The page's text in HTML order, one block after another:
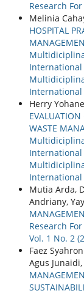
Research
Melinia
HOSPITAL
International
International
Herry
WASTE
International
International
Mutia Arda,
Andriany,
Research
Vol. 1 No. 2
Faez
Agus Junaidi,